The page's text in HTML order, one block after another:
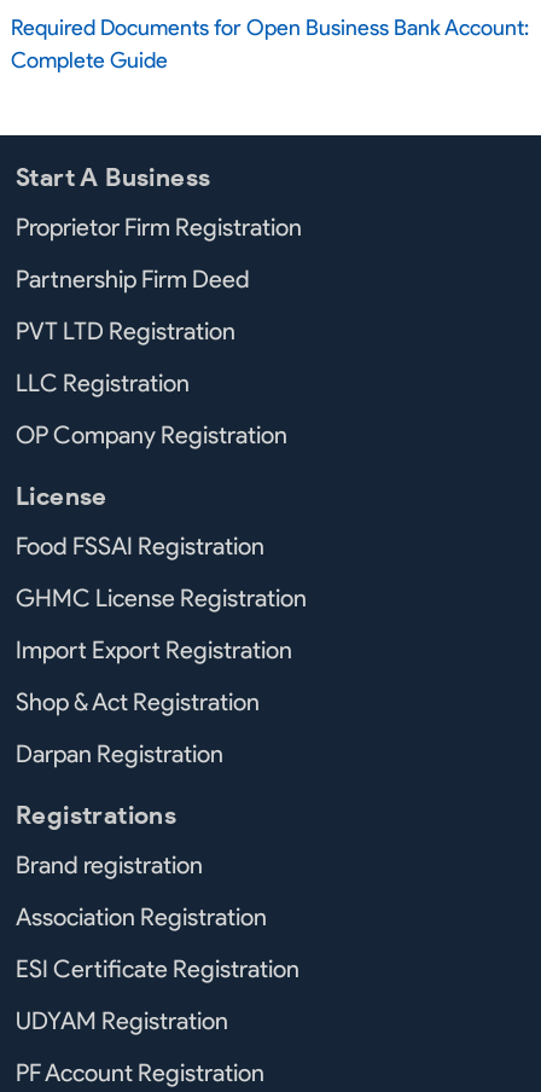
Required Documents for Open Business Bank Account:
Complete Guide
Start A Business
Proprietor Firm Registration
Partnership Firm Deed
PVT LTD Registration
LLC Registration
OP Company Registration
License
Food FSSAI Registration
GHMC License Registration
Import Export Registration
Shop & Act Registration
Darpan Registration
Registrations
Brand registration
Association Registration
ESI Certificate Registration
UDYAM Registration
PF Account Registration